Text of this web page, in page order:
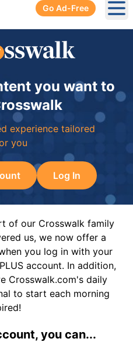
Go Ad-Free
you want to
experience tailored
you
Log In
of our Crosswalk family
us, we now offer a
you log in with your
account. In addition,
Crosswalk.com's daily
to start each morning
you can...